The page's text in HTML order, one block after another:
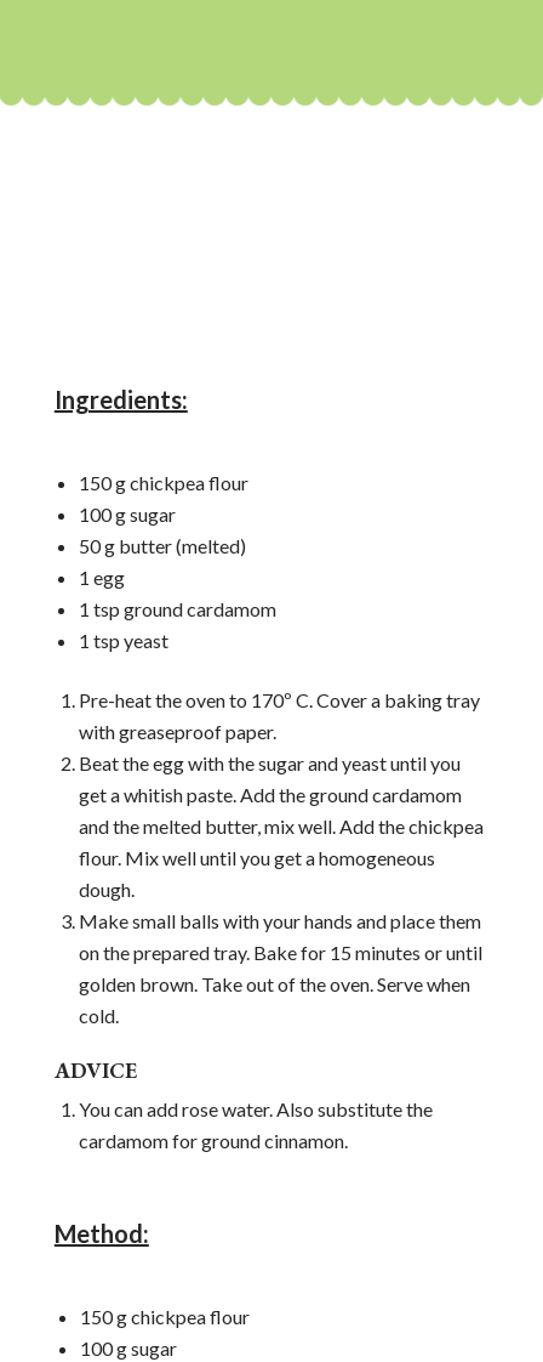
Ingredients:
150 g chickpea flour
100 g sugar
50 g butter (melted)
1 egg
1 tsp ground cardamom
1 tsp yeast
Pre-heat the oven to 170º C. Cover a baking tray
with greaseproof paper.
Beat the egg with the sugar and yeast until you
get a whitish paste. Add the ground cardamom
and the melted butter, mix well. Add the chickpea
flour. Mix well until you get a homogeneous
dough.
Make small balls with your hands and place them
on the prepared tray. Bake for 15 minutes or until
golden brown. Take out of the oven. Serve when
cold.
ADVICE
You can add rose water. Also substitute the
cardamom for ground cinnamon.
Method:
150 g chickpea flour
100 g sugar